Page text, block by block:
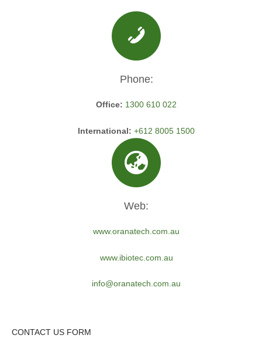
Phone:
Office: 1300 610 022
International:+612 8005 1500
Web:
www.oranatech.com.au
www.ibiotec.com.au
info@oranatech.com.au
CONTACT US FORM